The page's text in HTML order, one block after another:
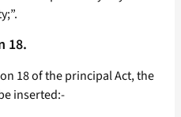
18.
18 of the principal Act, the
inserted:-